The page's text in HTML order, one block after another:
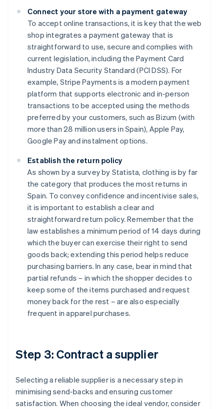
Connect your store with a payment gateway
To accept online transactions, it is key that the web
shop integrates a payment gateway that is
straightforward to use, secure and complies with
current legislation, including the Payment Card
Industry Data Security Standard (PCI DSS). For
example, Stripe Payments is a modern payment
platform that supports electronic and in-person
transactions to be accepted using the methods
preferred by your customers, such as Bizum (with
more than 28 million users in Spain), Apple Pay,
Google Pay and instalment options.
Establish the return policy
As shown by a survey by Statista, clothing is by far
the category that produces the most returns in
Spain. To convey confidence and incentivise sales,
it is important to establish a clear and
straightforward return policy. Remember that the
law establishes a minimum period of 14 days during
which the buyer can exercise their right to send
goods back; extending this period helps reduce
purchasing barriers. In any case, bear in mind that
partial refunds – in which the shopper decides to
keep some of the items purchased and request
money back for the rest – are also especially
frequent in apparel purchases.
Step 3: Contract a supplier
Selecting a reliable supplier is a necessary step in
minimising send-backs and ensuring customer
satisfaction. When choosing the ideal vendor, consider